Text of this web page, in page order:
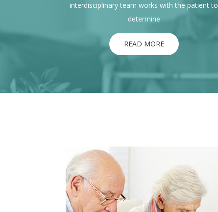
interdisciplinary team works with the patient to
determine
READ MORE